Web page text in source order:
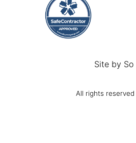
Site by So
All rights reserved